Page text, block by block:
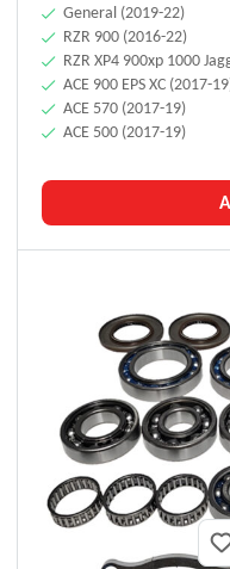
General (2019-22)
RZR 900 (2016-22)
RZR XP4 900xp 1000
ACE 900 EPS XC (2017-
ACE 570 (2017-19)
ACE 500 (2017-19)